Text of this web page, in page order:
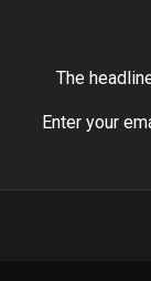
The
Enter your